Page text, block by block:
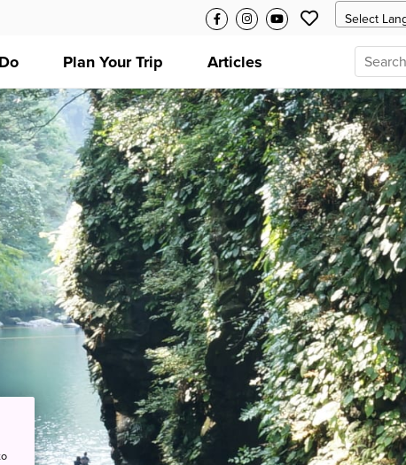
Plan Your Trip Articles